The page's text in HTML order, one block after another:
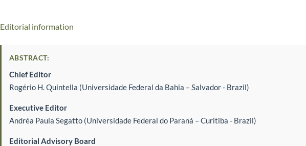
Editorial information
ABSTRACT:
Chief Editor
Rogério H. Quintella (Universidade Federal da Bahia – Salvador - Brazil)
Executive Editor
Andréa Paula Segatto (Universidade Federal do Paraná – Curitiba - Brazil)
Editorial Advisory Board